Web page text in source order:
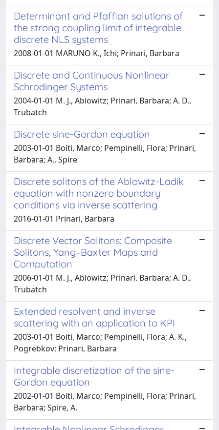
Determinant and Pfaffian solutions of
the strong coupling limit of integrable
discrete NLS systems
2008-01-01 MARUNO K., Ichi; Prinari, Barbara
Discrete and Continuous Nonlinear
Schrodinger Systems
2004-01-01 M. J., Ablowitz; Prinari, Barbara; A. D.,
Trubatch
Discrete sine-Gordon equation
2003-01-01 Boiti, Marco; Pempinelli, Flora; Prinari,
Barbara; A., Spire
Discrete solitons of the Ablowitz-Ladik
equation with nonzero boundary
conditions via inverse scattering
2016-01-01 Prinari, Barbara
Discrete Vector Solitons: Composite
Solitons, Yang–Baxter Maps and
Computation
2006-01-01 M. J., Ablowitz; Prinari, Barbara; A. D.,
Trubatch
Extended resolvent and inverse
scattering with an application to KPI
2003-01-01 Boiti, Marco; Pempinelli, Flora; A. K.,
Pogrebkov; Prinari, Barbara
Integrable discretization of the sine-
Gordon equation
2002-01-01 Boiti, Marco; Pempinelli, Flora; Prinari,
Barbara; Spire, A.